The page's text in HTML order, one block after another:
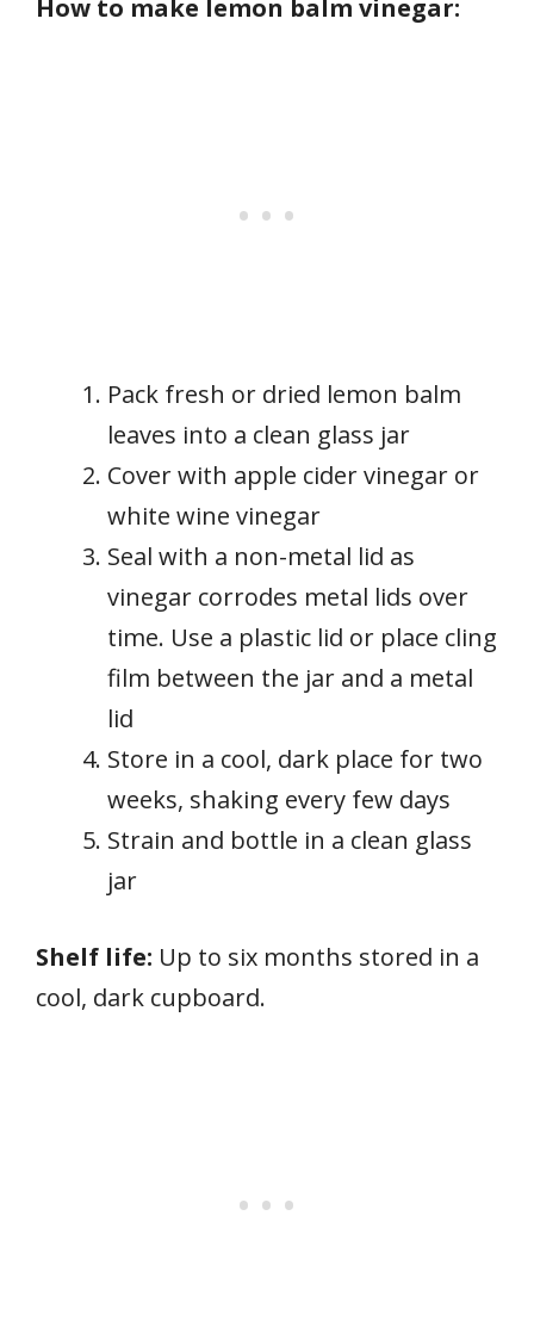
How to make lemon balm vinegar:
Pack fresh or dried lemon balm
leaves into a clean glass jar
Cover with apple cider vinegar or
white wine vinegar
Seal with a non-metal lid as
vinegar corrodes metal lids over
time. Use a plastic lid or place cling
film between the jar and a metal
lid
Store in a cool, dark place for two
weeks, shaking every few days
Strain and bottle in a clean glass
jar
Shelf life: Up to six months stored in a
cool, dark cupboard.